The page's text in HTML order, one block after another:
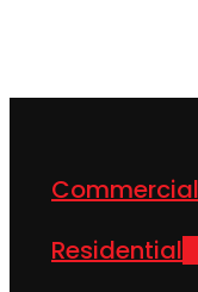
Commercial
Residential